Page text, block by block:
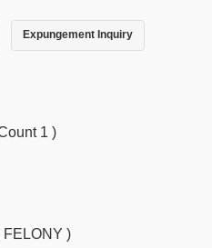
Expungement Inquiry
1 )
FELONY )